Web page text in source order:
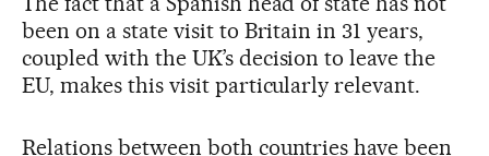
been on a state visit to Britain in 31 years,
coupled with the UK’s decision to leave the
EU, makes this visit particularly relevant.
Relations between both countries have been